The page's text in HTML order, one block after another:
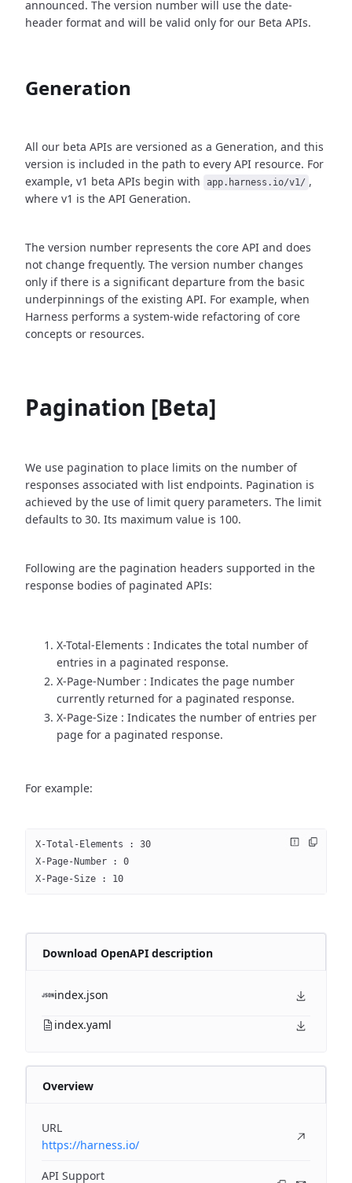
announced. The version number will use the date-
header format and will be valid only for our Beta APIs.
Generation
All our beta APIs are versioned as a Generation, and this
version is included in the path to every API resource. For
example, v1 beta APIs begin with
app.harness.io/v1/ ,
where v1 is the API Generation.
The version number represents the core API and does
not change frequently. The version number changes
only if there is a significant departure from the basic
underpinnings of the existing API. For example, when
Harness performs a system-wide refactoring of core
concepts or resources.
Pagination [Beta]
We use pagination to place limits on the number of
responses associated with list endpoints. Pagination is
achieved by the use of limit query parameters. The limit
defaults to 30. Its maximum value is 100.
Following are the pagination headers supported in the
response bodies of paginated APIs:
X-Total-Elements : Indicates the total number of
entries in a paginated response.
X-Page-Number : Indicates the page number
currently returned for a paginated response.
X-Page-Size : Indicates the number of entries per
page for a paginated response.
For example:
X-Total-Elements : 30
X-Page-Number : 0
X-Page-Size : 10
Download OpenAPI description
index.json
index.yaml
Overview
URL
https://harness.io/
API Support